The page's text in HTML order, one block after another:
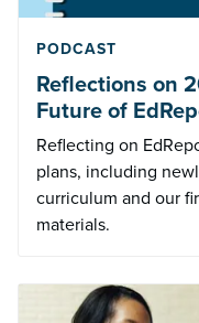
PODCAST
Reflections on
Future of
Reflecting on
plans, including
curriculum and our
materials.